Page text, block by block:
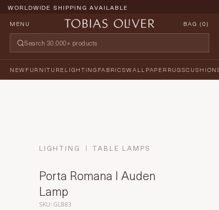
WORLDWIDE SHIPPING AVAILABLE
MENU
BAG (0)
NEWFURNITURELIGHTING FABRICSWALLPAPERRUGS
LIGHTING TABLE LAMPS
Porta Romana I Auden
Lamp
SKU: GLB83